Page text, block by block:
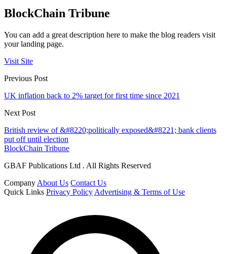
BlockChain Tribune
You can add a great description here to make the blog readers visit
your landing page.
Visit Site
Previous Post
UK inflation back to 2% target for first time since 2021
Next Post
British review of &#8220;politically exposed&#8221; bank clients
put off until election
BlockChain Tribune
GBAF Publications Ltd . All Rights Reserved
Company About Us Contact Us
Quick Links Privacy Policy Advertising & Terms of Use